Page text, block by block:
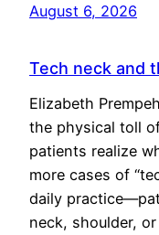
August 6, 2026
Tech neck and
Elizabeth
the physical toll
patients realize
more cases of
daily
neck, shoulder,